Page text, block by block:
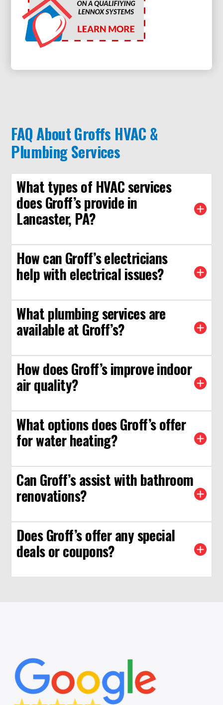
FAQ About Groffs HVAC &
Plumbing Services
What types of HVAC services
does Groff’s provide in
Lancaster, PA?
How can Groff’s electricians
help with electrical issues?
What plumbing services are
available at Groff’s?
How does Groff’s improve indoor
air quality?
What options does Groff’s offer
for water heating?
Can Groff’s assist with bathroom
renovations?
Does Groff’s offer any special
deals or coupons?